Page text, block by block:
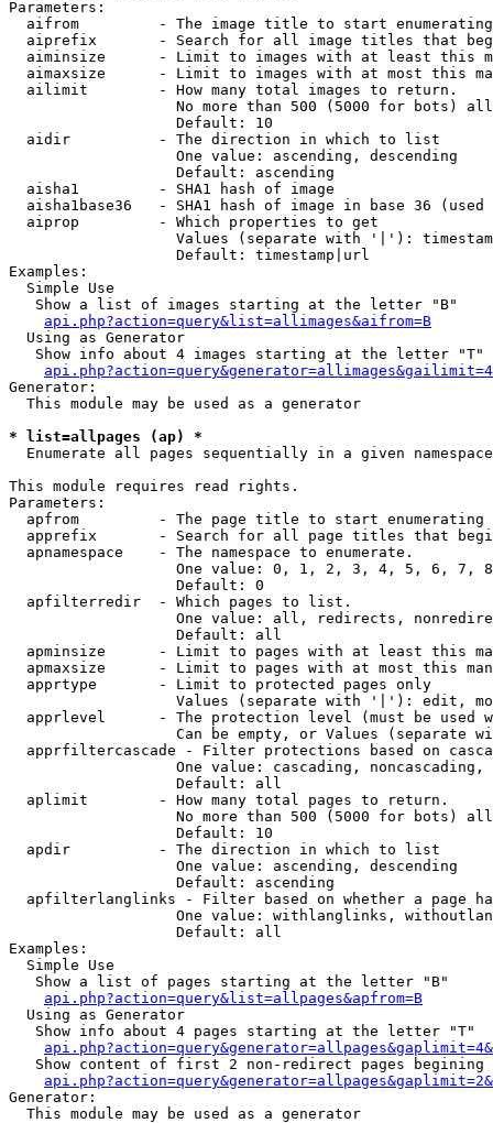
Parameters:
aifrom         - The image title to start
aiprefix       - Search for all image titles that
aiminsize      - Limit to images with at least this
aimaxsize      - Limit to images with at most this
  ailimit        - How many total images to return.
No more than 500 (5000 for bots)
                   Default: 10
  aidir          - The direction in which to list
                   One value: ascending, descending
                   Default: ascending
  aisha1         - SHA1 hash of image
aisha1base36   - SHA1 hash of image in base 36 (used
  aiprop         - Which properties to get
Values (separate with '|'):
                   Default: timestamp|url
Examples:
  Simple Use
   Show a list of images starting at the letter "B"
api.php?action=query&list=allimages&aifrom=B
  Using as Generator
   Show info about 4 images starting at the letter "T"
Generator:
  This module may be used as a generator
* list=allpages (ap) *
Enumerate all pages sequentially in a given namespace
This module requires read rights.
Parameters:
apfrom         - The page title to start enumerating
apprefix       - Search for all page titles that
  apnamespace    - The namespace to enumerate.
One value: 0, 1, 2, 3, 4, 5, 6, 7,
                   Default: 0
  apfilterredir  - Which pages to list.
One value: all, redirects,
                   Default: all
apminsize      - Limit to pages with at least this
apmaxsize      - Limit to pages with at most this
  apprtype       - Limit to protected pages only
Values (separate with '|'): edit,
apprlevel      - The protection level (must be used
Can be empty, or Values (separate
apprfiltercascade - Filter protections based on
One value: cascading, noncascading,
                   Default: all
  aplimit        - How many total pages to return.
No more than 500 (5000 for bots)
                   Default: 10
  apdir          - The direction in which to list
                   One value: ascending, descending
                   Default: ascending
apfilterlanglinks - Filter based on whether a page
One value: withlanglinks,
                   Default: all
Examples:
  Simple Use
   Show a list of pages starting at the letter "B"
api.php?action=query&list=allpages&apfrom=B
  Using as Generator
   Show info about 4 pages starting at the letter "T"
Show content of first 2 non-redirect pages begining
Generator:
  This module may be used as a generator